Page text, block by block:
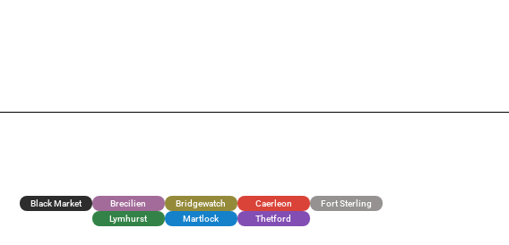
Black Market Brecilien Bridgewatch Caerleon
Fort Sterling
Lymhurst
Martlock Thetford